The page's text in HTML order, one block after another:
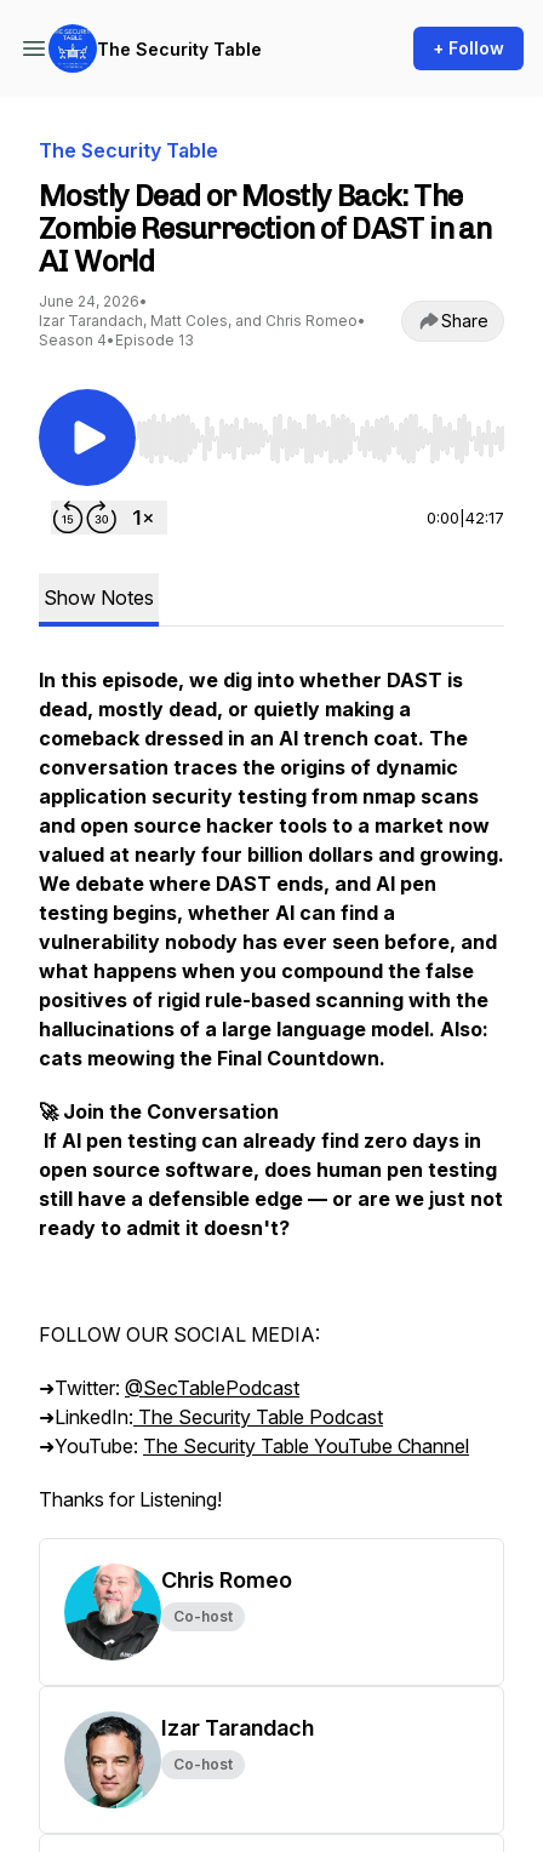
The Security Table + Follow
The Security Table
Mostly Dead or Mostly Back: The
Zombie Resurrection of DAST in an
AI World
June 24, 2026•
Izar Tarandach, Matt Coles, and Chris Romeo•
Season 4• Episode 13
Share
Use Left/Right to seek, Home/End to jump to
0:00 42:17
Show Notes
In this episode, we dig into whether DAST is
dead, mostly dead, or quietly making a
comeback dressed in an AI trench coat. The
conversation traces the origins of dynamic
application security testing from nmap scans
and open source hacker tools to a market now
valued at nearly four billion dollars and growing.
We debate where DAST ends, and AI pen
testing begins, whether AI can find a
vulnerability nobody has ever seen before, and
what happens when you compound the false
positives of rigid rule-based scanning with the
hallucinations of a large language model. Also:
cats meowing the Final Countdown.
🚀 Join the Conversation
If AI pen testing can already find zero days in
open source software, does human pen testing
still have a defensible edge — or are we just not
ready to admit it doesn't?
FOLLOW OUR SOCIAL MEDIA:
➜Twitter: @SecTablePodcast
➜LinkedIn: The Security Table Podcast
➜YouTube: The Security Table YouTube Channel
Thanks for Listening!
Chris Romeo
Co-host
Izar Tarandach
Co-host